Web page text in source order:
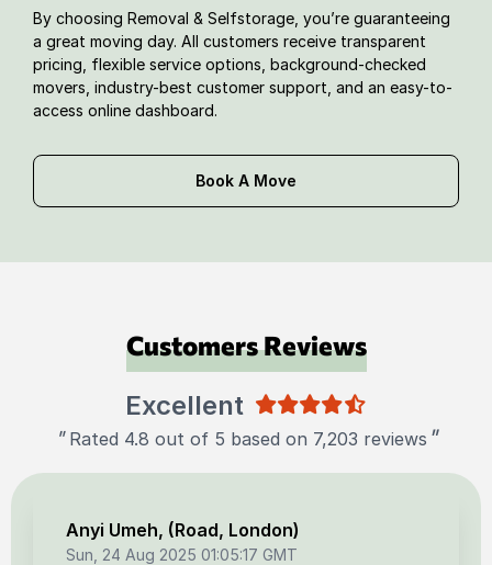
By choosing Removal & Selfstorage, you’re guaranteeing
a great moving day. All customers receive transparent
pricing, flexible service options, background-checked
movers, industry-best customer support, and an easy-to-
access online dashboard.
Book A Move
Customers Reviews
Excellent
" Rated 4.8 out of 5 based on 7,203 reviews "
Anyi Umeh, (Road, London)
Sun, 24 Aug 2025 01:05:17 GMT